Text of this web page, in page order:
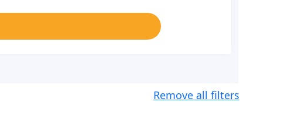
Remove all filters